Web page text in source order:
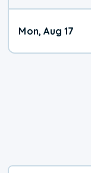
Mon, Aug 17